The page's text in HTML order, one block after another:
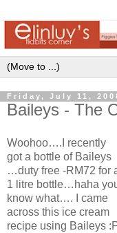
Friday, July 11,
Baileys - The
Woohoo….I recently
got a bottle of Baileys
…duty free -RM72 for
1 litre bottle…haha
know what…. I came
across this ice cream
recipe using Baileys